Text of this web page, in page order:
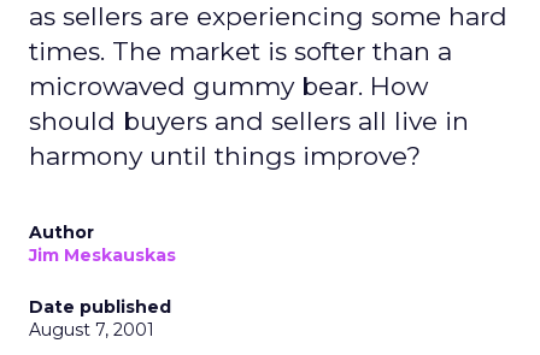
as sellers are experiencing some hard
times. The market is softer than a
microwaved gummy bear. How
should buyers and sellers all live in
harmony until things improve?
Author
Jim Meskauskas
Date published
August 7, 2001